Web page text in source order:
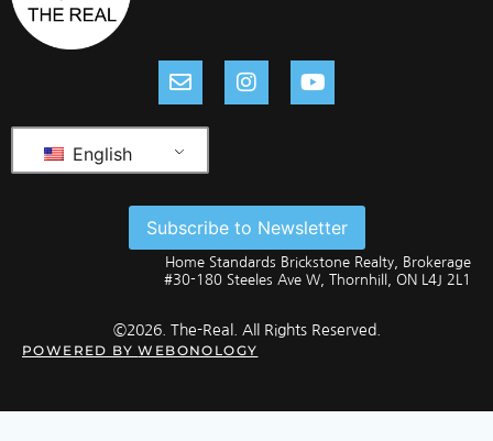
English
Subscribe to Newsletter
Home Standards Brickstone Realty, Brokerage
#30-180 Steeles Ave W, Thornhill, ON L4J 2L1
©2026. The-Real. All Rights Reserved.
POWERED BYWEBONOLOGY